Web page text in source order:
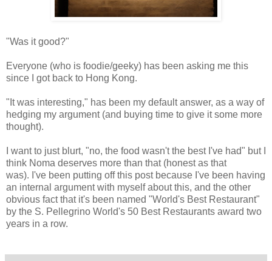
"Was it good?"
Everyone (who is foodie/geeky) has been asking me this
since I got back to Hong Kong.
"It was interesting," has been my default answer, as a way of
hedging my argument (and buying time to give it some more
thought).
I want to just blurt, "no, the food wasn't the best I've had" but I
think Noma deserves more than that (honest as that
was). I've been putting off this post because I've been having
an internal argument with myself about this, and the other
obvious fact that it's been named "World's Best Restaurant"
by the S. Pellegrino World's 50 Best Restaurants award two
years in a row.